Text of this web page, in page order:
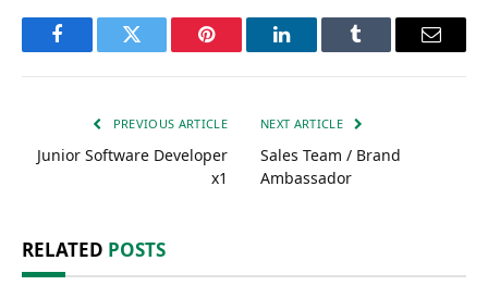
FacebookTwitter Pinterest LinkedInTumblr Email
PREVIOUS ARTICLE
Junior Software Developer
x1
NEXT ARTICLE
Sales Team / Brand
Ambassador
RELATED POSTS